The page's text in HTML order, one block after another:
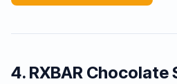
4. RXBAR Chocolate